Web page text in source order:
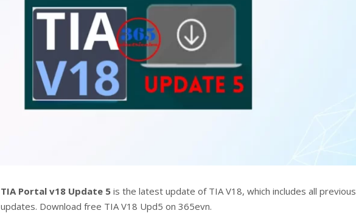
TIA Portal v18 Update 5 is the latest update of TIA V18, which includes all previous
updates. Download free TIA V18 Upd5 on 365evn.